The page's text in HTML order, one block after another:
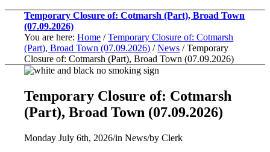
Temporary Closure of: Cotmarsh (Part), Broad Town
(07.09.2026)
You are here: Home / Temporary Closure of: Cotmarsh
(Part), Broad Town (07.09.2026) / News / Temporary
Closure of: Cotmarsh (Part), Broad Town (07.09.2026)
Temporary Closure of: Cotmarsh
(Part), Broad Town (07.09.2026)
Monday July 6th, 2026/in News/byClerk